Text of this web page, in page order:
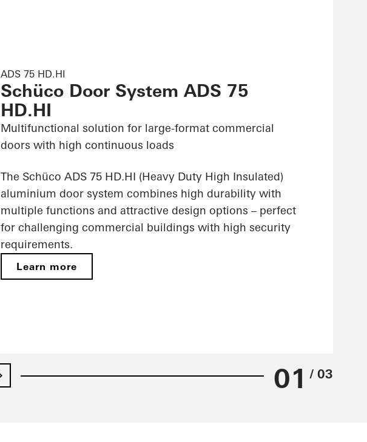
ADS 75 HD.HI
Schüco Door System ADS 75
HD.HI
Multifunctional solution for large-format commercial
doors with high continuous loads
The Schüco ADS 75 HD.HI (Heavy Duty High Insulated)
aluminium door system combines high durability with
multiple functions and attractive design options – perfect
for challenging commercial buildings with high security
requirements.
Learn more
01 / 03